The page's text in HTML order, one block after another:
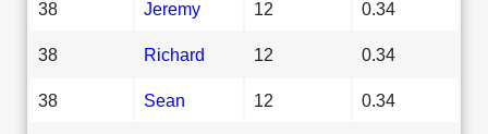
38 Jeremy 12 0.34
38 Richard 12 0.34
38 Sean 12 0.34